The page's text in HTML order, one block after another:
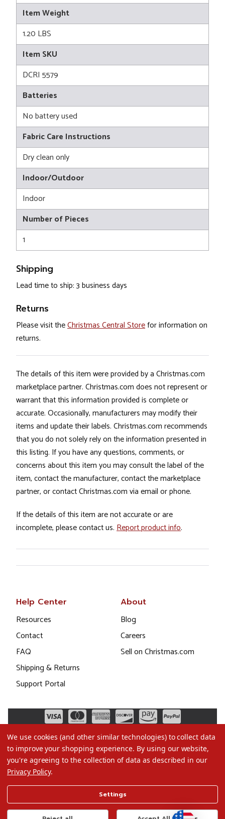
Item Weight
1.20 LBS
Item SKU
DCRI 5579
Batteries
No battery used
Fabric Care Instructions
Dry clean only
Indoor/Outdoor
Indoor
Number of Pieces
1
Shipping
Lead time to ship: 3 business days
Returns
Please visit theChristmas Central Storefor information on
returns.
The details of this item were provided by a Christmas.com
marketplace partner. Christmas.com does not represent or
warrant that this information provided is complete or
accurate. Occasionally, manufacturers may modify their
items and update their labels. Christmas.com recommends
that you do not solely rely on the information presented in
this listing. If you have any questions, comments, or
concerns about this item you may consult the label of the
item, contact the manufacturer, contact the marketplace
partner, or contact Christmas.com via email or phone.
If the details of this item are not accurate or are
incomplete, please contact us. Report product info.
Help Center
Resources
Contact
FAQ
Shipping & Returns
Support Portal
About
Blog
Careers
Sell on Christmas.com
Terms of Use
Privacy Policy
We use cookies (and other similar technologies) to collect data
to improve your shopping experience. By using our website,
you're agreeing to the collection of data as described in our
Privacy Policy.
Settings